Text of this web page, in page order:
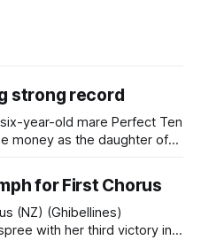
strong record
year-old mare Perfect Ten
money as the daughter of
Handicap (1800m) at
for First Chorus
(NZ) (Ghibellines)
with her third victory in